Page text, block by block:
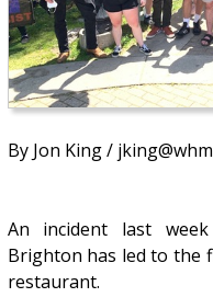
By Jon King /
An incident last
Brighton has led to the
restaurant.